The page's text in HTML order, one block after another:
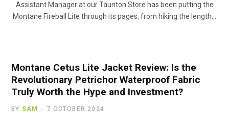
Assistant Manager at our Taunton Store has been putting the
Montane Fireball Lite through its pages, from hiking the length…
Montane Cetus Lite Jacket Review: Is the
Revolutionary Petrichor Waterproof Fabric
Truly Worth the Hype and Investment?
BY SAM 7 OCTOBER 2024